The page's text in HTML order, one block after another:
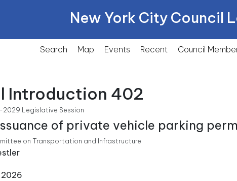
New York City Council
Search Map Events Recent Council
Introduction 402
Legislative Session
of private vehicle parking
on Transportation and Infrastructure
2026